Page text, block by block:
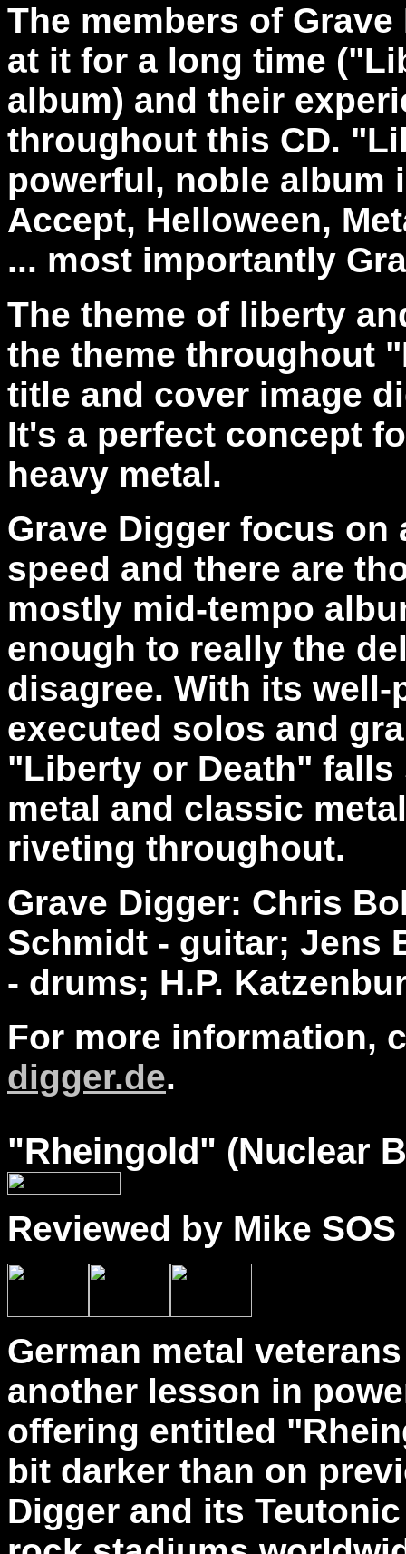
The members of
at it for a long time
album) and their
throughout this CD.
powerful, noble album
Accept, Helloween,
... most importantly
The theme of liberty
the theme throughout
title and cover image
It's a perfect concept
heavy metal.
Grave Digger focus on
speed and there are
mostly mid-tempo
enough to really the
disagree. With its
executed solos and
"Liberty or Death" falls
metal and classic
riveting throughout.
Grave Digger: Chris
Schmidt - guitar; Jens
- drums; H.P.
For more information,
digger.de.
"Rheingold" (Nuclear
Reviewed by Mike SOS
German metal
another lesson in
offering entitled
bit darker than on
Digger and its